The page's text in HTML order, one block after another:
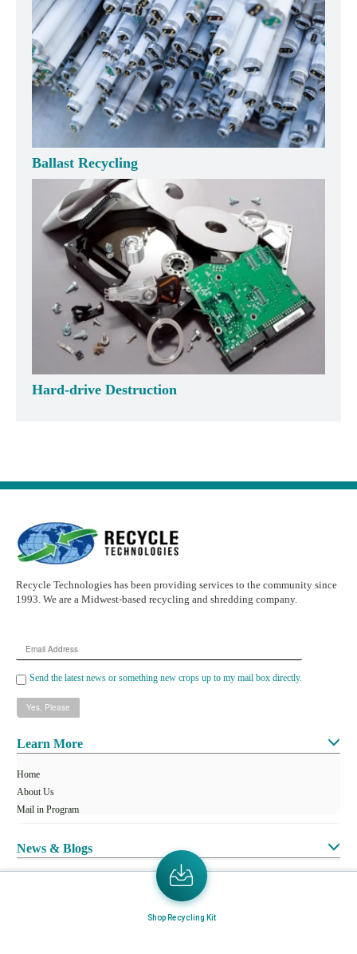
Ballast Recycling
Hard-drive Destruction
Recycle Technologies has been providing services to the community since
1993. We are a Midwest-based recycling and shredding company.
Email
Address
Send the latest news or something new crops up to my mail box directly.
Learn More
Home
About Us
Mail in Program
News & Blogs
Shop Recycling Kit